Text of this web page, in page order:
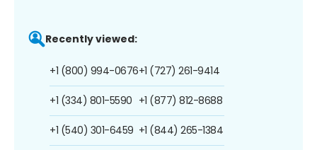
Recently viewed:
+1 (800) 994-0676
+1 (334) 801-5590
+1 (540) 301-6459
+1 (727) 261-9414
+1 (877) 812-8688
+1 (844) 265-1384